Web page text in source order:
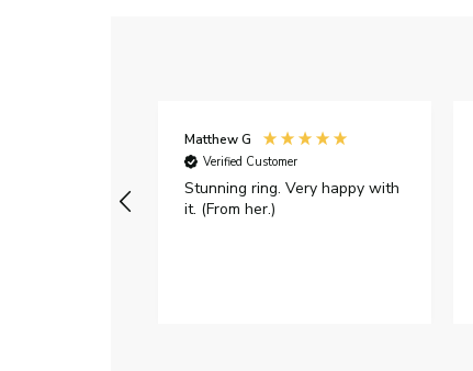
Matthew G
Verified Customer
Stunning ring. Very happy with
it. (From her.)